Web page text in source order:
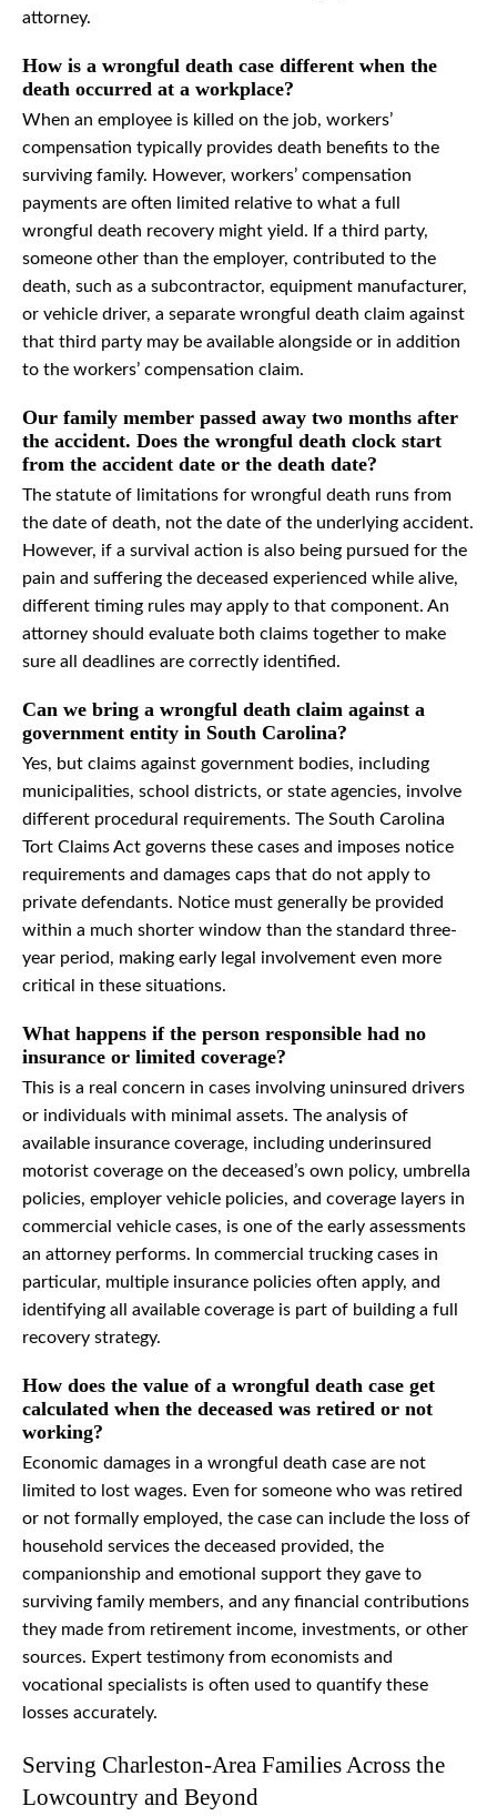
attorney.
How is a wrongful death case different when the
death occurred at a workplace?
When an employee is killed on the job, workers’
compensation typically provides death benefits to the
surviving family. However, workers’ compensation
payments are often limited relative to what a full
wrongful death recovery might yield. If a third party,
someone other than the employer, contributed to the
death, such as a subcontractor, equipment manufacturer,
or vehicle driver, a separate wrongful death claim against
that third party may be available alongside or in addition
to the workers’ compensation claim.
Our family member passed away two months after
the accident. Does the wrongful death clock start
from the accident date or the death date?
The statute of limitations for wrongful death runs from
the date of death, not the date of the underlying accident.
However, if a survival action is also being pursued for the
pain and suffering the deceased experienced while alive,
different timing rules may apply to that component. An
attorney should evaluate both claims together to make
sure all deadlines are correctly identified.
Can we bring a wrongful death claim against a
government entity in South Carolina?
Yes, but claims against government bodies, including
municipalities, school districts, or state agencies, involve
different procedural requirements. The South Carolina
Tort Claims Act governs these cases and imposes notice
requirements and damages caps that do not apply to
private defendants. Notice must generally be provided
within a much shorter window than the standard three-
year period, making early legal involvement even more
critical in these situations.
What happens if the person responsible had no
insurance or limited coverage?
This is a real concern in cases involving uninsured drivers
or individuals with minimal assets. The analysis of
available insurance coverage, including underinsured
motorist coverage on the deceased’s own policy, umbrella
policies, employer vehicle policies, and coverage layers in
commercial vehicle cases, is one of the early assessments
an attorney performs. In commercial trucking cases in
particular, multiple insurance policies often apply, and
identifying all available coverage is part of building a full
recovery strategy.
How does the value of a wrongful death case get
calculated when the deceased was retired or not
working?
Economic damages in a wrongful death case are not
limited to lost wages. Even for someone who was retired
or not formally employed, the case can include the loss of
household services the deceased provided, the
companionship and emotional support they gave to
surviving family members, and any financial contributions
they made from retirement income, investments, or other
sources. Expert testimony from economists and
vocational specialists is often used to quantify these
losses accurately.
Serving Charleston-Area Families Across the
Lowcountry and Beyond